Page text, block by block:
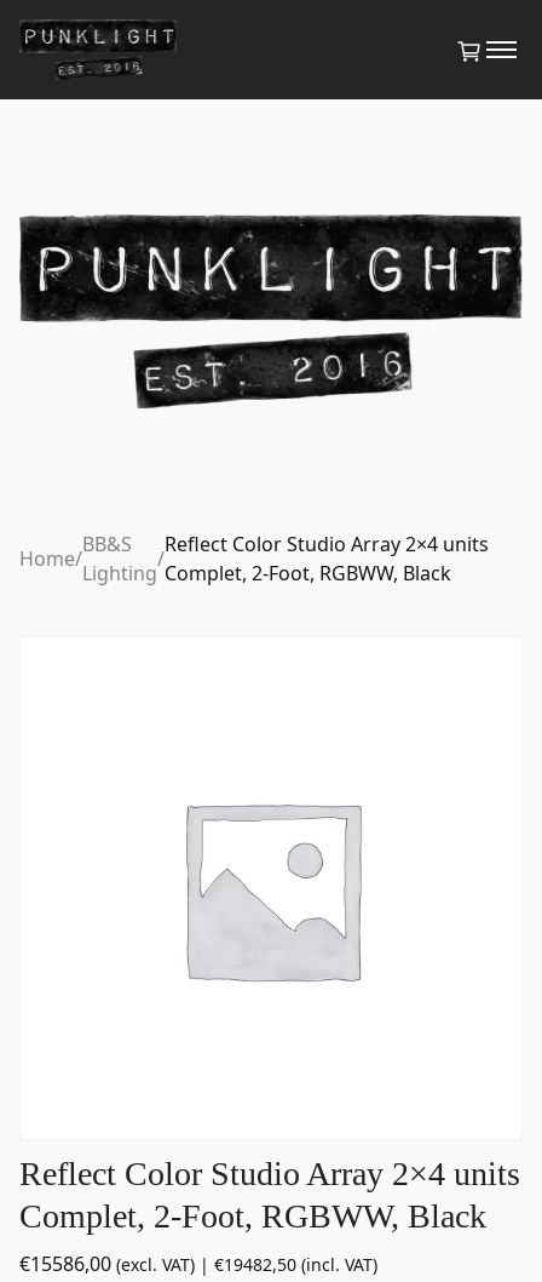
Home/
BB&S
Lighting
/
Reflect Color Studio Array 2×4 units
Complet, 2-Foot, RGBWW, Black
Reflect Color Studio Array 2×4 units
Complet, 2-Foot, RGBWW, Black
€15586,00 (excl. VAT) | €19482,50 (incl. VAT)